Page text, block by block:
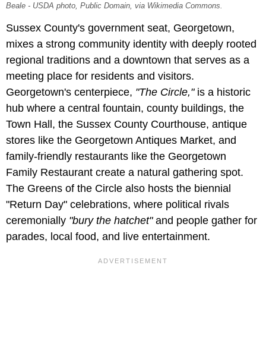
Beale - USDA photo, Public Domain, via Wikimedia Commons.
Sussex County's government seat, Georgetown,
mixes a strong community identity with deeply rooted
regional traditions and a downtown that serves as a
meeting place for residents and visitors.
Georgetown's centerpiece, "The Circle,"is a historic
hub where a central fountain, county buildings, the
Town Hall, the Sussex County Courthouse, antique
stores like the Georgetown Antiques Market, and
family-friendly restaurants like the Georgetown
Family Restaurant create a natural gathering spot.
The Greens of the Circle also hosts the biennial
"Return Day" celebrations, where political rivals
ceremonially "bury the hatchet"and people gather for
parades, local food, and live entertainment.